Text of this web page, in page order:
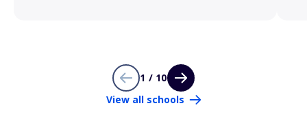
1 / 10
View all schools